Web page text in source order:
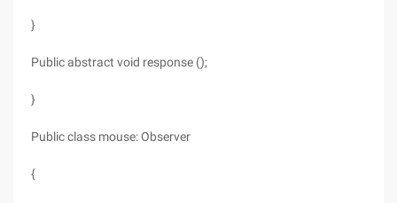
}
Public abstract void response ();
}
Public class mouse: Observer
{